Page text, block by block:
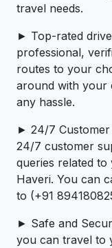
travel needs.
► Top-rated
professional,
routes to your
around with your
any hassle.
► 24/7 Customer
24/7 customer
queries related
Haveri. You can
to (+91
► Safe and
you can travel to